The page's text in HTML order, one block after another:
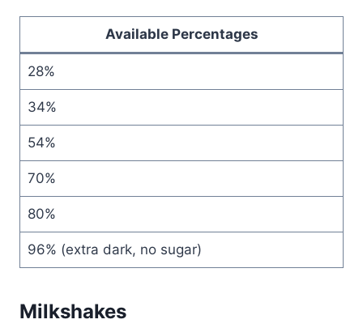
Available Percentages
28%
34%
54%
70%
80%
96% (extra dark, no sugar)
Milkshakes